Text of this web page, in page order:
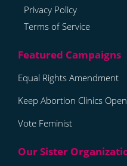
Privacy Policy
Terms of Service
Equal Rights Amendment
Keep Abortion Clinics Open
Vote Feminist